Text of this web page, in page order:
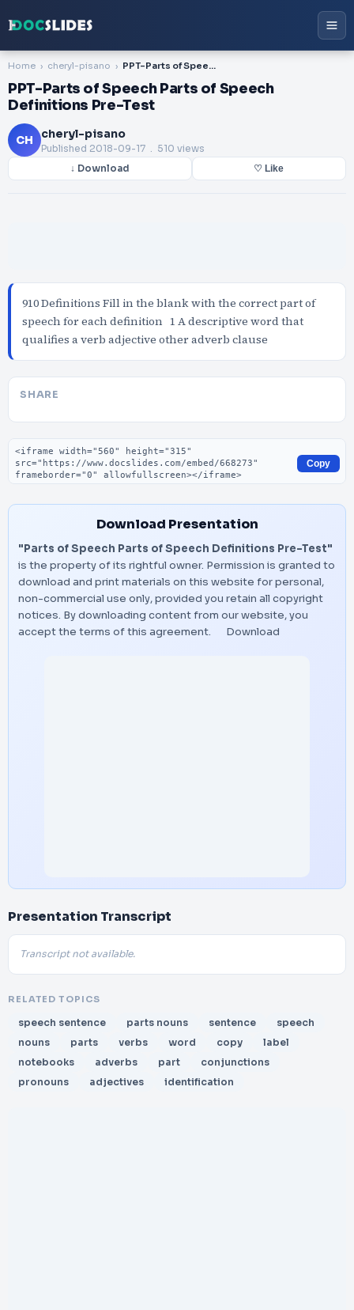
Home cheryl-pisano PPT-Parts of Speech Parts of Speech Definitions Pre-Test
PPT-Parts of Speech Parts of Speech
Definitions Pre-Test
CH cheryl-pisano
Published 2018-09-17 . 510 views
↓ Download ♡ Like
910 Definitions Fill in the blank with the correct part of
speech for each definition 1 A descriptive word that
qualifies a verb adjective other adverb clause
SHARE
Embed code
Copy
Download Presentation
"Parts of Speech Parts of Speech Definitions Pre-Test"
is the property of its rightful owner. Permission is granted to
download and print materials on this website for personal,
non-commercial use only, provided you retain all copyright
notices. By downloading content from our website, you
accept the terms of this agreement.
Download
Presentation Transcript
Transcript not available.
RELATED TOPICS
speech sentence parts nouns sentence
speech
nouns
parts verbs word copy
label
notebooks
adverbs part
conjunctions
pronouns
adjectives identification